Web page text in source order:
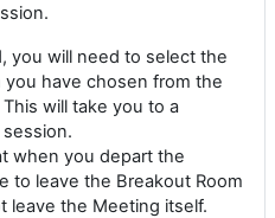
you will need to select the
you have chosen from the
will take you to a
when you depart the
to leave the Breakout Room
leave the Meeting itself.